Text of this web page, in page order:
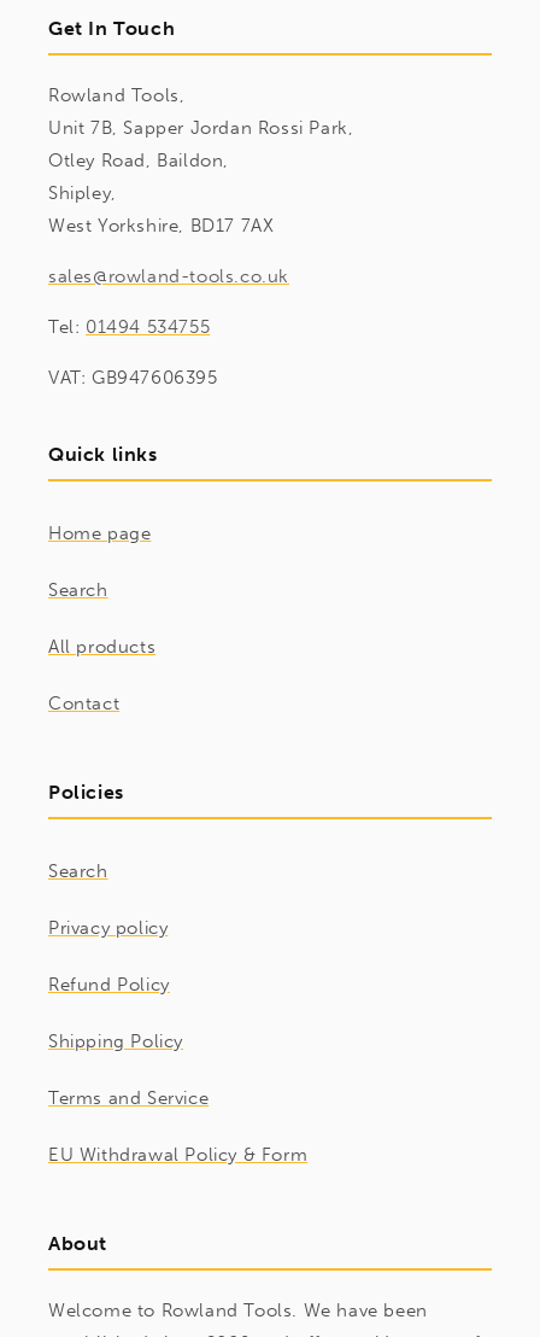
Get In Touch
Rowland Tools,
Unit 7B, Sapper Jordan Rossi Park,
Otley Road, Baildon,
Shipley,
West Yorkshire, BD17 7AX
sales@rowland-tools.co.uk
Tel: 01494 534755
VAT: GB947606395
Quick links
Home page
Search
All products
Contact
Policies
Search
Privacy policy
Refund Policy
Shipping Policy
Terms and Service
EU Withdrawal Policy & Form
About
Welcome to Rowland Tools. We have been